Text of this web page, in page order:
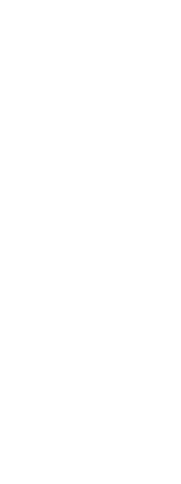
resolved to make a
from
PhD
for PG and
2023 will be